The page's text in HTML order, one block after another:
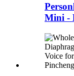
Mini -